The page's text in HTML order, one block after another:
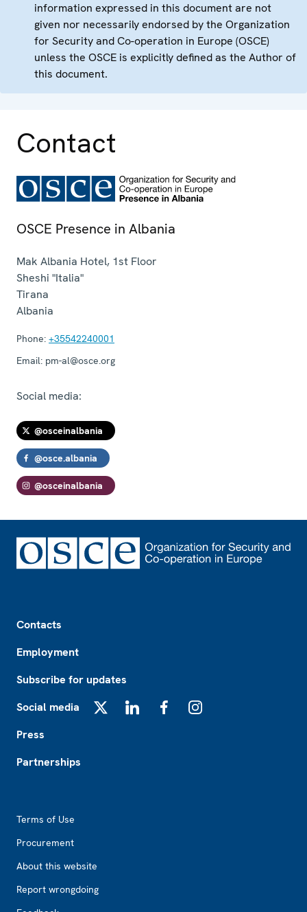
information expressed in this document are not
given nor necessarily endorsed by the Organization
for Security and Co-operation in Europe (OSCE)
unless the OSCE is explicitly defined as the Author of
this document.
Contact
OSCE Presence in Albania
Mak Albania Hotel, 1st Floor
Sheshi "Italia"
Tirana
Albania
Phone: +35542240001
Email: pm-al@osce.org
Social media:
@osceinalbania
@osce.albania
@osceinalbania
Contacts
Employment
Subscribe for updates
Social media
Press
Partnerships
Terms of Use
Procurement
About this website
Report wrongdoing